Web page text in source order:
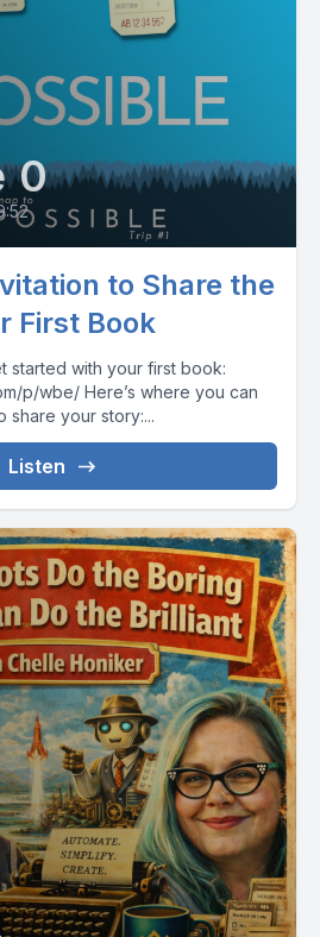
0
to Share the
First Book
started with your first book:
where you can
share your story:...
Listen